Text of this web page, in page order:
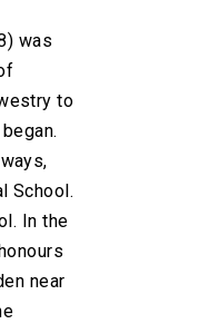
was
to
School.
In the
near